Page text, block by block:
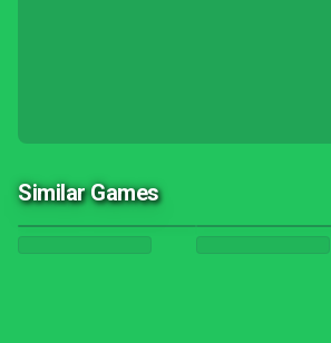
Similar Games